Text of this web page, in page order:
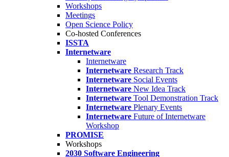
Workshops
Meetings
Open Science Policy
Co-hosted Conferences
ISSTA
Internetware
Internetware
Internetware Research Track
Internetware Social Events
Internetware New Idea Track
Internetware Tool Demonstration Track
Internetware Plenary Events
Internetware Future of Internetware
Workshop
PROMISE
Workshops
2030 Software Engineering